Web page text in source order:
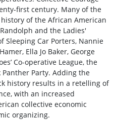
first century. Many of the
of the African American
and the Ladies'
Sleeping Car Porters, Nannie
Ella Jo Baker, George
Co-operative League, the
Party. Adding the
history results in a retelling of
with an increased
collective economic
organizing.